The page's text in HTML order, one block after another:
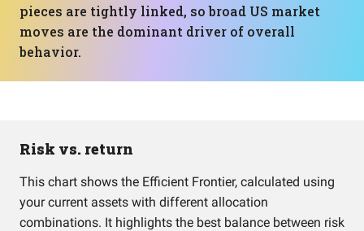
pieces are tightly linked, so broad US market
moves are the dominant driver of overall
behavior.
Risk vs. return
This chart shows the Efficient Frontier, calculated using
your current assets with different allocation
combinations. It highlights the best balance between risk